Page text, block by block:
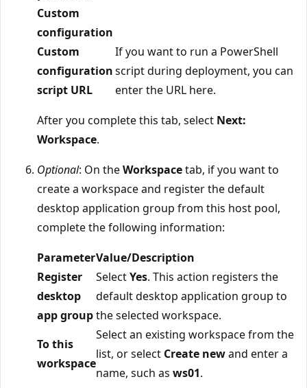
Custom
configuration
Custom
configuration
script URL
If you want to run a PowerShell
script during deployment, you can
enter the URL here.
After you complete this tab, select Next:
Workspace.
Optional: On theWorkspacetab, if you want to
create a workspace and register the default
desktop application group from this host pool,
complete the following information:
ParameterValue/Description
Register
desktop
app group
SelectYes. This action registers the
default desktop application group to
the selected workspace.
To this
workspace
Select an existing workspace from the
list, or select Create newand enter a
name, such as ws01.